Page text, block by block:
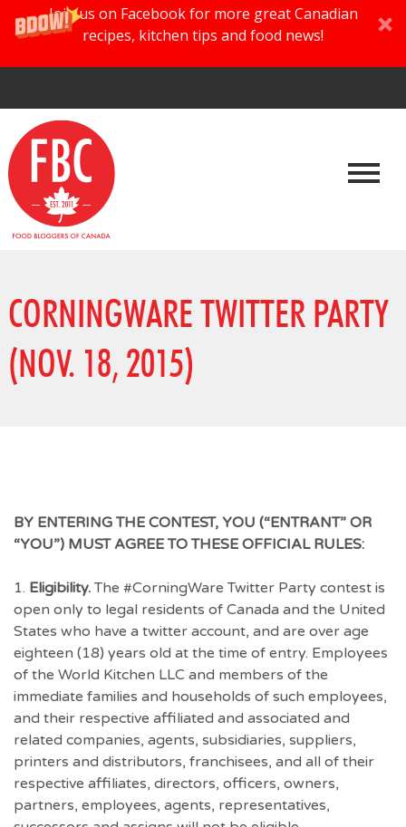
Join us on Facebook for more great Canadian
recipes, kitchen tips and food news!
CORNINGWARE TWITTER PARTY
(NOV. 18, 2015)
BY ENTERING THE CONTEST, YOU (“ENTRANT” OR
“YOU”) MUST AGREE TO THESE OFFICIAL RULES:
1. Eligibility. The #CorningWare Twitter Party contest is
open only to legal residents of Canada and the United
States who have a twitter account, and are over age
eighteen (18) years old at the time of entry. Employees
of the World Kitchen LLC and members of the
immediate families and households of such employees,
and their respective affiliated and associated and
related companies, agents, subsidiaries, suppliers,
printers and distributors, franchisees, and all of their
respective affiliates, directors, officers, owners,
partners, employees, agents, representatives,